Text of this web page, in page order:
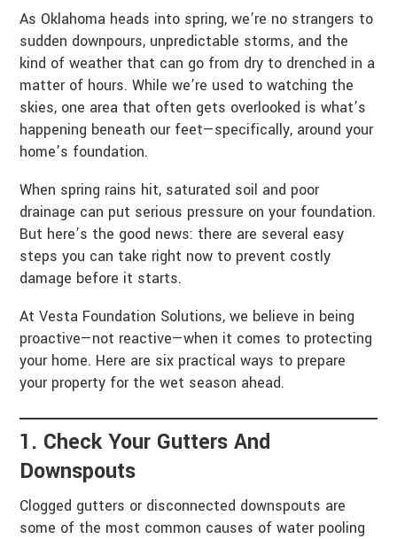
As Oklahoma heads into spring, we’re no strangers to
sudden downpours, unpredictable storms, and the
kind of weather that can go from dry to drenched in a
matter of hours. While we’re used to watching the
skies, one area that often gets overlooked is what’s
happening beneath our feet—specifically, around your
home’s foundation.
When spring rains hit, saturated soil and poor
drainage can put serious pressure on your foundation.
But here’s the good news: there are several easy
steps you can take right now to prevent costly
damage before it starts.
At Vesta Foundation Solutions, we believe in being
proactive—not reactive—when it comes to protecting
your home. Here are six practical ways to prepare
your property for the wet season ahead.
1. Check Your Gutters And
Downspouts
Clogged gutters or disconnected downspouts are
some of the most common causes of water pooling